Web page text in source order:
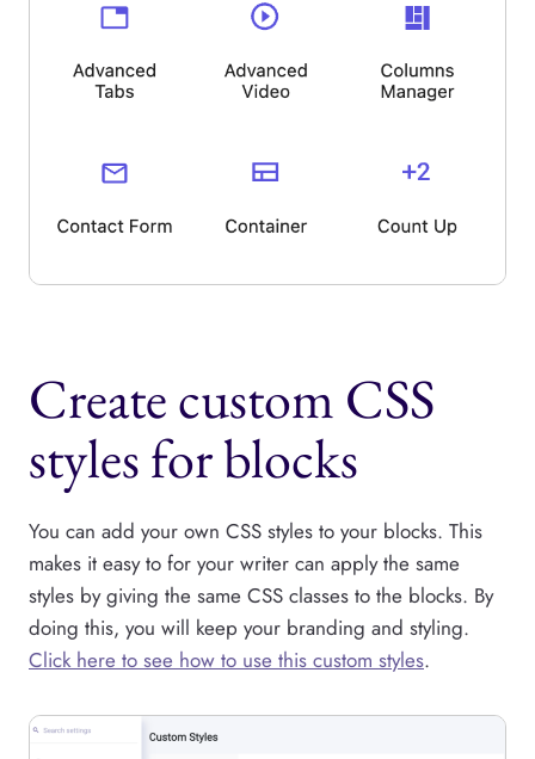
Create custom CSS
styles for blocks
You can add your own CSS styles to your blocks. This
makes it easy to for your writer can apply the same
styles by giving the same CSS classes to the blocks. By
doing this, you will keep your branding and styling.
Click here to see how to use this custom styles.